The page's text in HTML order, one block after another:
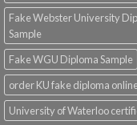
Fake Webster University
Sample
Fake WGU Diploma Sample
order KU fake diploma
University of Waterloo